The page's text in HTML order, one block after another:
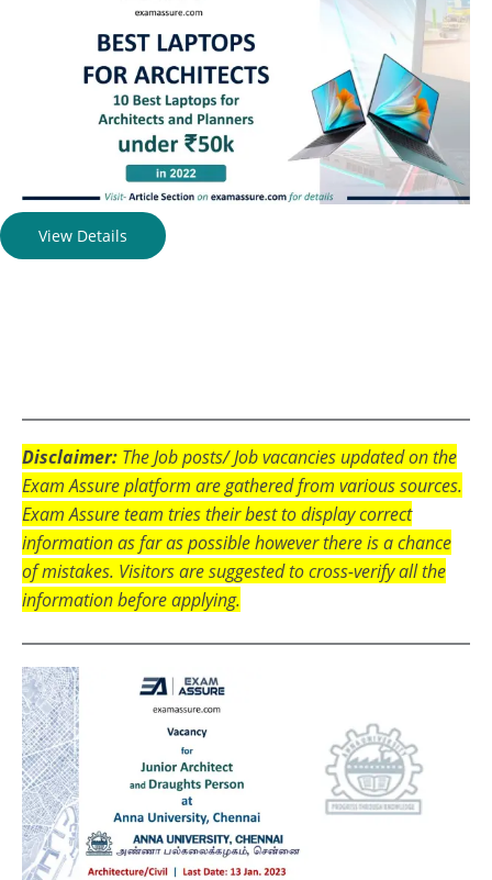
View Details
Disclaimer: The Job posts/ Job vacancies updated on the
Exam Assure platform are gathered from various sources.
Exam Assure team tries their best to display correct
information as far as possible however there is a chance
of mistakes. Visitors are suggested to cross-verify all the
information before applying.